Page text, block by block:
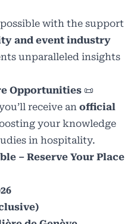
with the support
and event industry
unparalleled insights
Opportunities 📜
receive an official
your knowledge
in hospitality.
– Reserve Your Place